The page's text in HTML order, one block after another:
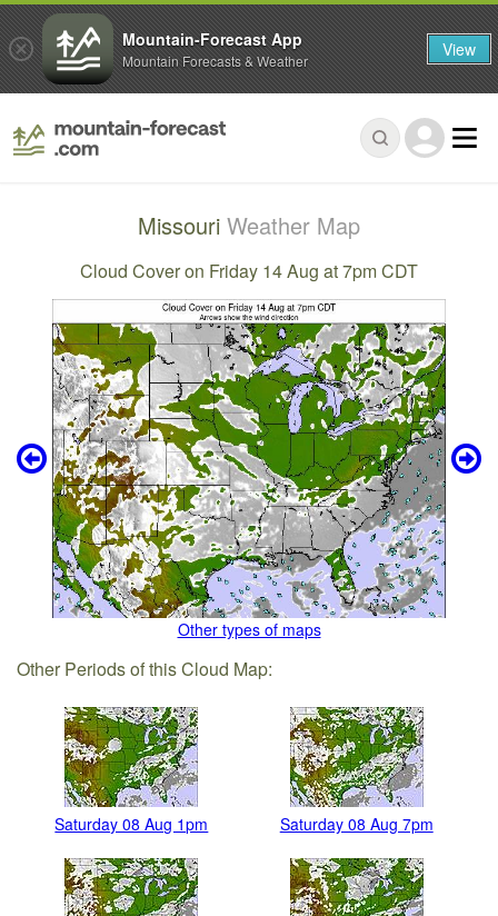
Missouri Weather Map
Cloud Cover on Friday 14 Aug at 7pm CDT
Other types of maps
Other Periods of this Cloud Map:
Saturday 08 Aug 1pm Saturday 08 Aug 7pm
Mountain-Forecast App
Mountain Forecasts & Weather View